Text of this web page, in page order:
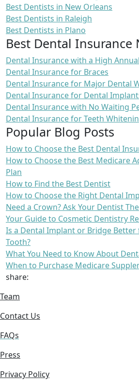
Best Dentists in New Orleans
Best Dentists in Raleigh
Best Dentists in Plano
Best Dental Insurance
Dental Insurance with a High
Dental Insurance for Braces
Dental Insurance for Major Dental
Dental Insurance for Dental
Dental Insurance with No Waiting
Dental Insurance for Teeth
Popular Blog Posts
How to Choose the Best Dental
How to Choose the Best Medicare
Plan
How to Find the Best Dentist
How to Choose the Right Dental
Need a Crown? Ask Your Dentist
Your Guide to Cosmetic Dentistry
Is a Dental Implant or Bridge Better
Tooth?
What You Need to Know About
When to Purchase Medicare
share:
Team
Contact Us
FAQs
Press
Privacy Policy